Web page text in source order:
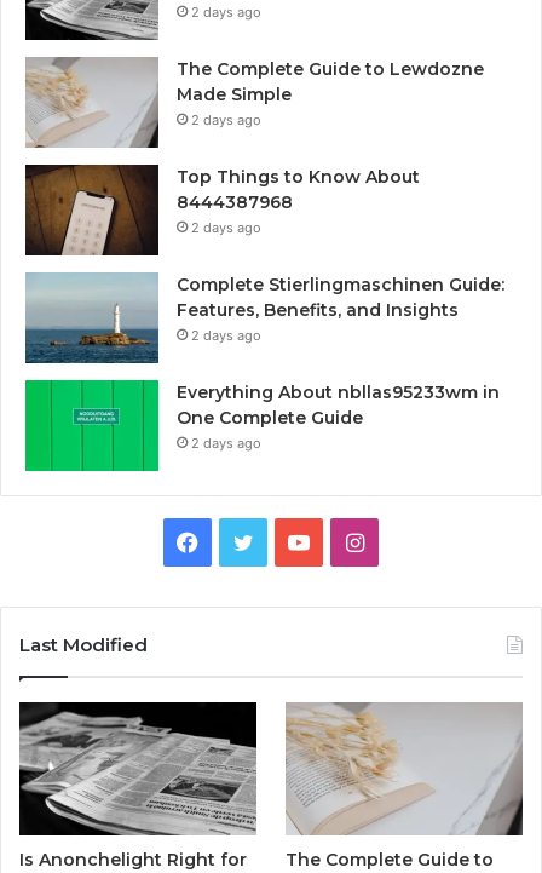
2 days ago
The Complete Guide to Lewdozne
Made Simple
2 days ago
Top Things to Know About
8444387968
2 days ago
Complete Stierlingmaschinen Guide:
Features, Benefits, and Insights
2 days ago
Everything About nbllas95233wm in
One Complete Guide
2 days ago
Facebook
TwitterYouTubeInstagram
Last Modified
Is Anonchelight Right for
The Complete Guide to